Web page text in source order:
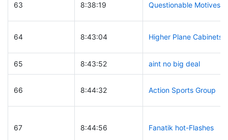
63 8:38:19 Questionable Motives
64 8:43:04 Higher Plane Cabinets
65 8:43:52 aint no big deal
66 8:44:32 Action Sports Group
67 8:44:56 Fanatik hot-Flashes